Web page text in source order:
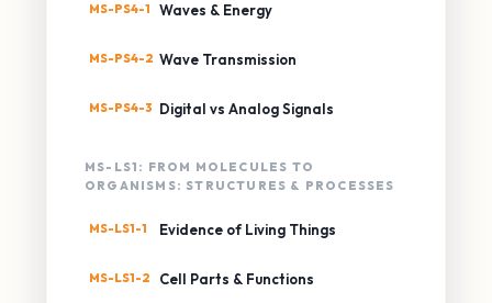
MS-PS4-1 Waves & Energy
MS-PS4-2 Wave Transmission
MS-PS4-3 Digital vs Analog Signals
MS-LS1: FROM MOLECULES TO
ORGANISMS: STRUCTURES & PROCESSES
MS-LS1-1 Evidence of Living Things
MS-LS1-2 Cell Parts & Functions